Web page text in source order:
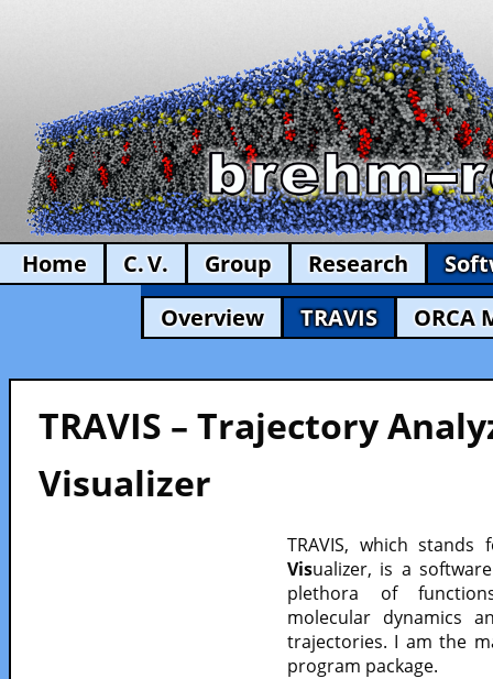
Home C. V. Group Research
Overview
TRAVIS ORCA
TRAVIS – Trajectory
Visualizer
TRAVIS, which
Visualizer, is a
plethora of
molecular dynamics
trajectories. I am the
program package.